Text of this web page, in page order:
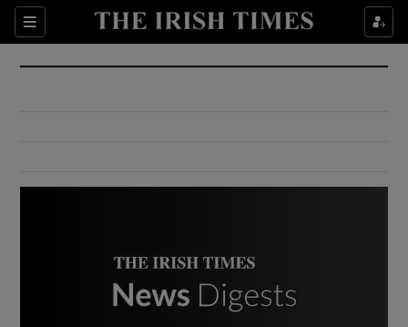
Sections
Show Culture sub sections
Show Environment sub sections